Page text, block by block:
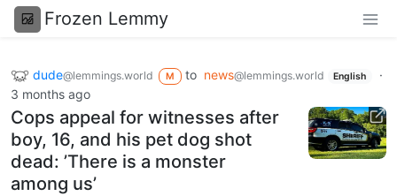
Frozen Lemmy
dude@lemmings.world M to news@lemmings.world English
·
3 months ago
Cops appeal for witnesses after
boy, 16, and his pet dog shot
dead: ’There is a monster
among us’